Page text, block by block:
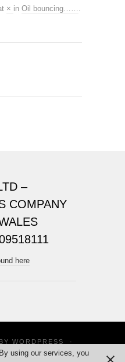
× in Oil bouncing…….
–
COMPANY
here
WORDPRESS
·
THEME WEAVER
using our services, you